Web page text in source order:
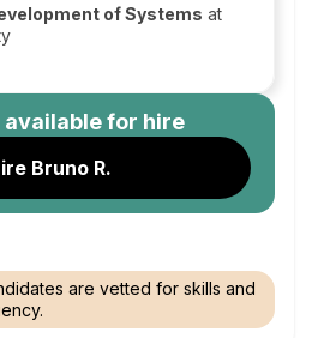
of Systems at
available for hire
Bruno R.
are vetted for skills and